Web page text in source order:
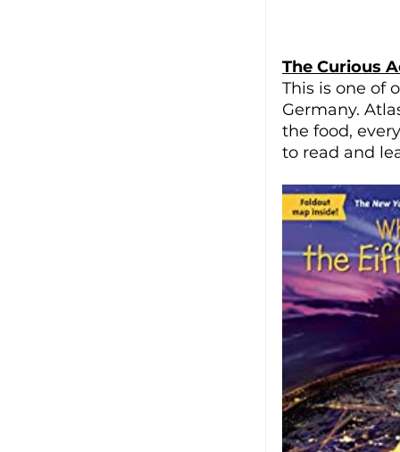
The Curious
This is one of
Germany.
the food,
to read and